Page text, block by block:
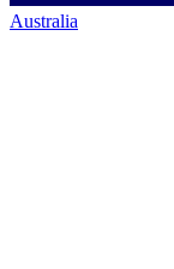
Australia